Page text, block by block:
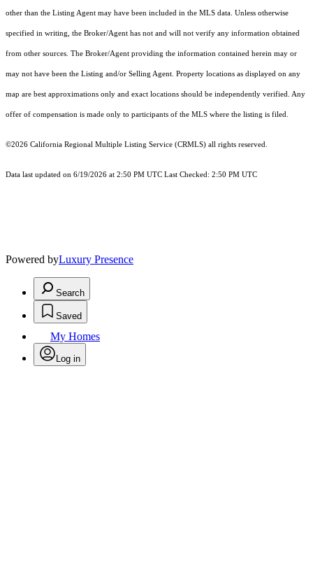
other than the Listing Agent may have been included in the MLS data. Unless otherwise
specified in writing, the Broker/Agent has not and will not verify any information obtained
from other sources. The Broker/Agent providing the information contained herein may or
may not have been the Listing and/or Selling Agent. Property locations as displayed on any
map are best approximations only and exact locations should be independently verified. Any
offer of compensation is made only to participants of the MLS where the listing is filed.
©2026 California Regional Multiple Listing Service (CRMLS) all rights reserved.
Data last updated on 6/19/2026 at 2:50 PM UTC Last Checked: 2:50 PM UTC
Powered byLuxury Presence
Search
Saved
My Homes
Log in